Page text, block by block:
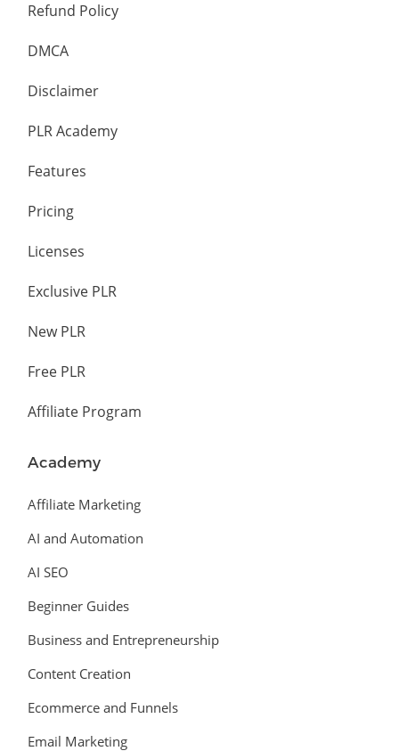
Refund Policy
DMCA
Disclaimer
PLR Academy
Features
Pricing
Licenses
Exclusive PLR
New PLR
Free PLR
Affiliate Program
Academy
Affiliate Marketing
AI and Automation
AI SEO
Beginner Guides
Business and Entrepreneurship
Content Creation
Ecommerce and Funnels
Email Marketing